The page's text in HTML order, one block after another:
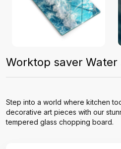
Worktop saver Water
Step into a world where kitchen
decorative art pieces with our
tempered glass chopping board.